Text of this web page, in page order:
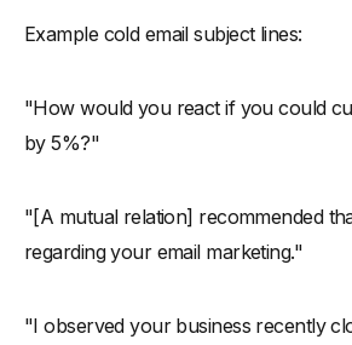
Example cold email subject lines:
"How would you react if you could
by 5%?"
"[A mutual relation] recommended
regarding your email marketing."
"I observed your business recently